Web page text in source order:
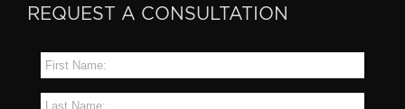
REQUEST A CONSULTATION